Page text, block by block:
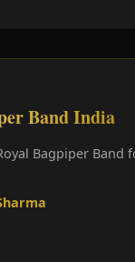
Band India
Bagpiper Band